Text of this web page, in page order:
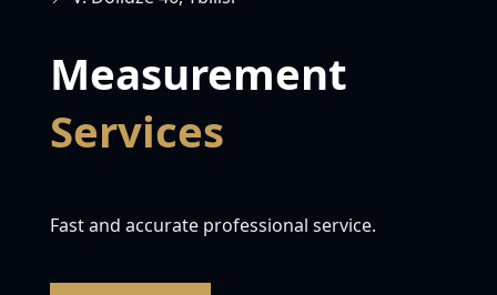
Measurement
Services
Fast and accurate professional service.